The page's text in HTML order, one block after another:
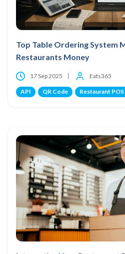
Top Table Ordering System
Restaurants Money
17 Sep 2025 Eats365
API QR Code Restaurant